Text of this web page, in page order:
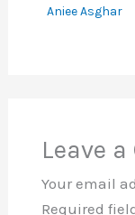
Aniee Asghar
Leave
Your email
Required